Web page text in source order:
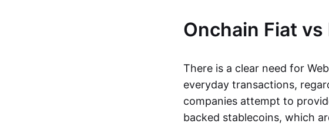
Onchain Fiat
There is a clear need for
everyday transactions,
companies attempt to
backed stablecoins, which